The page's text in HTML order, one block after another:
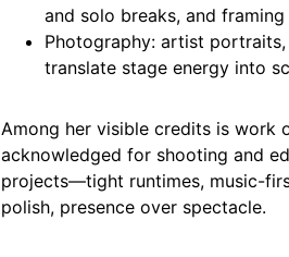
and solo breaks, and
Photography: artist
translate stage energy into
Among her visible credits is work
acknowledged for shooting and
projects—tight runtimes, music-
polish, presence over spectacle.